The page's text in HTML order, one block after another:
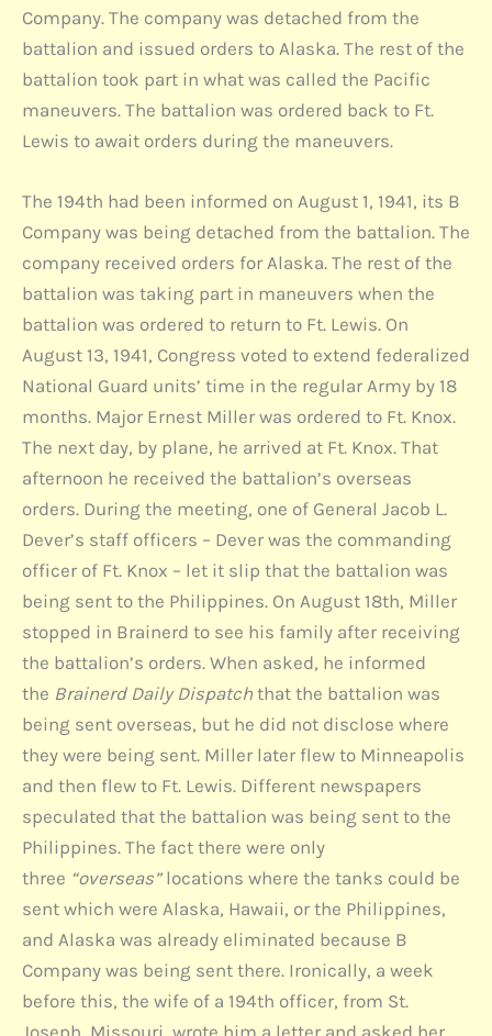
Company. The company was detached from the
battalion and issued orders to Alaska. The rest of the
battalion took part in what was called the Pacific
maneuvers. The battalion was ordered back to Ft.
Lewis to await orders during the maneuvers.
The 194th had been informed on August 1, 1941, its B
Company was being detached from the battalion. The
company received orders for Alaska. The rest of the
battalion was taking part in maneuvers when the
battalion was ordered to return to Ft. Lewis. On
August 13, 1941, Congress voted to extend federalized
National Guard units’ time in the regular Army by 18
months. Major Ernest Miller was ordered to Ft. Knox.
The next day, by plane, he arrived at Ft. Knox. That
afternoon he received the battalion’s overseas
orders. During the meeting, one of General Jacob L.
Dever’s staff officers – Dever was the commanding
officer of Ft. Knox – let it slip that the battalion was
being sent to the Philippines. On August 18th, Miller
stopped in Brainerd to see his family after receiving
the battalion’s orders. When asked, he informed
the Brainerd Daily Dispatch that the battalion was
being sent overseas, but he did not disclose where
they were being sent. Miller later flew to Minneapolis
and then flew to Ft. Lewis. Different newspapers
speculated that the battalion was being sent to the
Philippines. The fact there were only
three “overseas”locations where the tanks could be
sent which were Alaska, Hawaii, or the Philippines,
and Alaska was already eliminated because B
Company was being sent there. Ironically, a week
before this, the wife of a 194th officer, from St.